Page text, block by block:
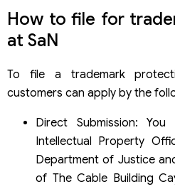
How to file for
at SaN
To file a trademark
customers can apply by the
Direct Submission:
Intellectual Property
Department of Justice
of The Cable Building